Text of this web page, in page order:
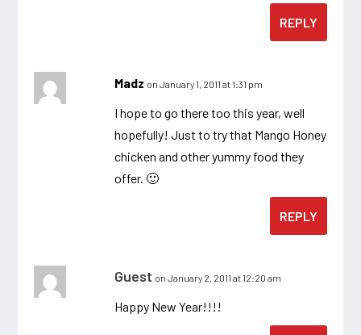
REPLY
Madz on January 1, 2011 at 1:31 pm
I hope to go there too this year, well
hopefully! Just to try that Mango Honey
chicken and other yummy food they
offer. 🙂
REPLY
Guest on January 2, 2011 at 12:20 am
Happy New Year!!!!